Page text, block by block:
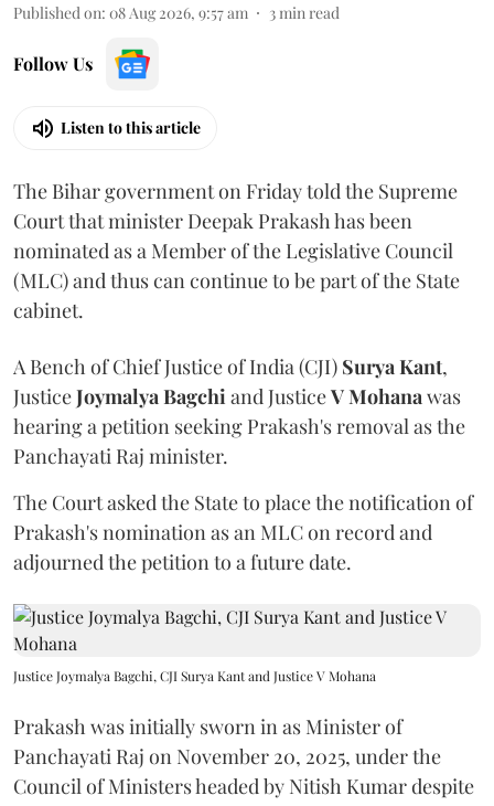
Published on: 08 Aug 2026, 9:57 am 3 min read
Follow Us
Listen to this article
The Bihar government on Friday told the Supreme
Court that minister Deepak Prakash has been
nominated as a Member of the Legislative Council
(MLC) and thus can continue to be part of the State
cabinet.
A Bench of Chief Justice of India (CJI) Surya Kant,
JusticeJoymalya Bagchi and JusticeV Mohana was
hearing a petition seeking Prakash's removal as the
Panchayati Raj minister.
The Court asked the State to place the notification of
Prakash's nomination as an MLC on record and
adjourned the petition to a future date.
Justice Joymalya Bagchi, CJI Surya Kant and Justice V Mohana
Prakash was initially sworn in as Minister of
Panchayati Raj on November 20, 2025, under the
Council of Ministers headed by Nitish Kumar despite